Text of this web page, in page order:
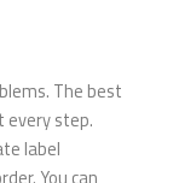
The best
every step.
label
You can